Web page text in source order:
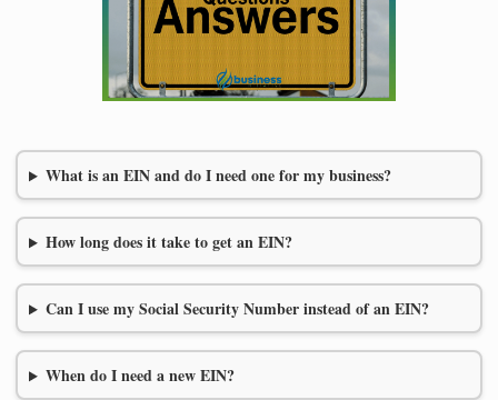
What is an EIN and do I need one for my business?
How long does it take to get an EIN?
Can I use my Social Security Number instead of an EIN?
When do I need a new EIN?